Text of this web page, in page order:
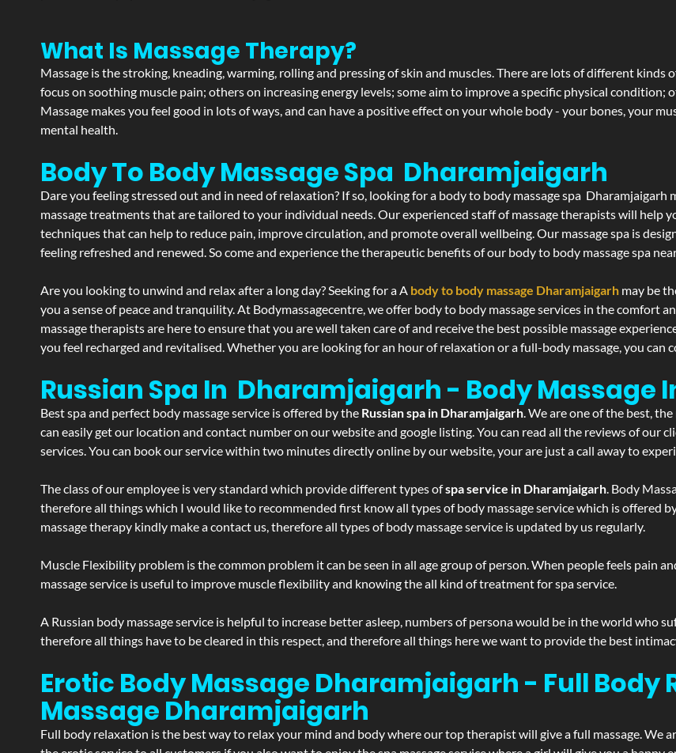
What Is Massage Therapy?
Massage is the stroking, kneading, warming, rolling and pressing of skin and muscles. There are lots of different
focus on soothing muscle pain; others on increasing energy levels; some aim to improve a specific physical condition;
Massage makes you feel good in lots of ways, and can have a positive effect on your whole body - your bones, your
mental health.
Body To Body Massage Spa Dharamjaigarh
Dare you feeling stressed out and in need of relaxation? If so, looking for a body to body massage spa Dharamjaigarh
massage treatments that are tailored to your individual needs. Our experienced staff of massage therapists will help
techniques that can help to reduce pain, improve circulation, and promote overall wellbeing. Our massage spa is
feeling refreshed and renewed. So come and experience the therapeutic benefits of our body to body massage spa
Are you looking to unwind and relax after a long day? Seeking for a A body to body massage Dharamjaigarh may be
you a sense of peace and tranquility. At Bodymassagecentre, we offer body to body massage services in the comfort
massage therapists are here to ensure that you are well taken care of and receive the best possible massage
you feel recharged and revitalised. Whether you are looking for an hour of relaxation or a full-body massage, you can
Russian Spa In Dharamjaigarh - Body
Best spa and perfect body massage service is offered by the Russian spa in Dharamjaigarh. We are one of the best,
can easily get our location and contact number on our website and google listing. You can read all the reviews of our
services. You can book our service within two minutes directly online by our website, your are just a call away to
The class of our employee is very standard which provide different types ofspa service in Dharamjaigarh. Body
therefore all things which I would like to recommended first know all types of body massage service which is offered
massage therapy kindly make a contact us, therefore all types of body massage service is updated by us regularly.
Muscle Flexibility problem is the common problem it can be seen in all age group of person. When people feels pain
massage service is useful to improve muscle flexibility and knowing the all kind of treatment for spa service.
A Russian body massage service is helpful to increase better asleep, numbers of persona would be in the world who
therefore all things have to be cleared in this respect, and therefore all things here we want to provide the best
Erotic Body Massage Dharamjaigarh - Full Body
Massage Dharamjaigarh
Full body relaxation is the best way to relax your mind and body where our top therapist will give a full massage. We